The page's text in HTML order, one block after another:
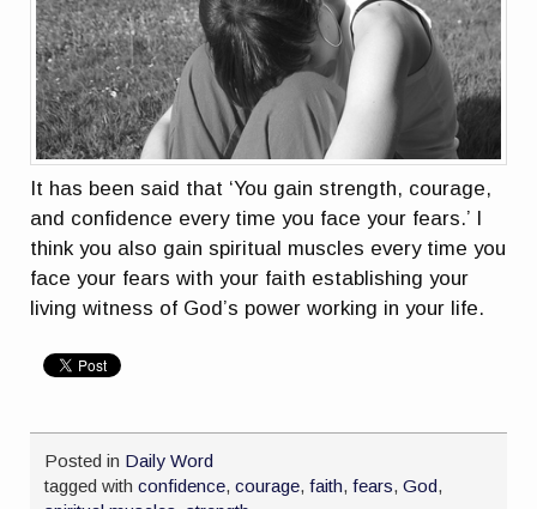
It has been said that ‘You gain strength, courage,
and confidence every time you face your fears.’ I
think you also gain spiritual muscles every time you
face your fears with your faith establishing your
living witness of God’s power working in your life.
Posted in Daily Word
tagged withconfidence,courage,faith,fears,God,